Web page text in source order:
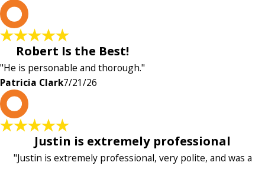
Robert Is the Best!
"He is personable and thorough."
Patricia Clark7/21/26
Justin is extremely professional
"Justin is extremely professional, very polite, and was a